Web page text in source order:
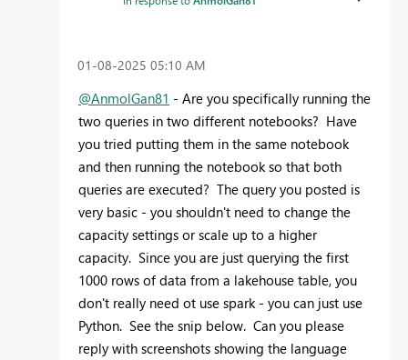
‎01-08-2025 05:10 AM
@AnmolGan81 - Are you specifically running the
two queries in two different notebooks? Have
you tried putting them in the same notebook
and then running the notebook so that both
queries are executed? The query you posted is
very basic - you shouldn't need to change the
capacity settings or scale up to a higher
capacity. Since you are just querying the first
1000 rows of data from a lakehouse table, you
don't really need ot use spark - you can just use
Python. See the snip below. Can you please
reply with screenshots showing the language